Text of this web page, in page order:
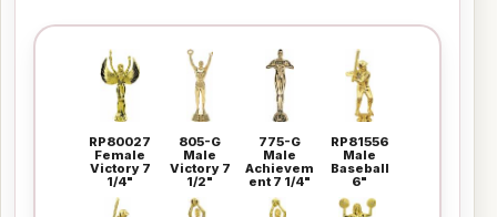
RP80027
Female
Victory 7
1/4"
805-G
Male
Victory 7
1/2"
775-G
Male
Achievem
ent 7 1/4"
RP81556
Male
Baseball
6"